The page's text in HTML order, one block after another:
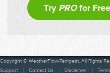
Try PROfor Free
Copyright © WeatherFlow-Tempest. All Rights
Support
Contact Us Disclaimer